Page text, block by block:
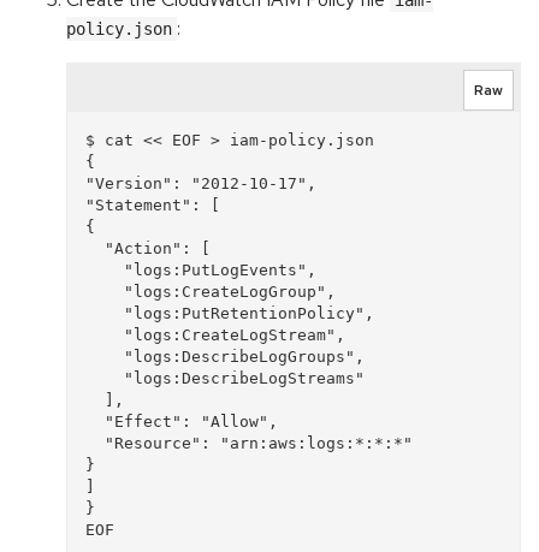
policy.json :
Raw
$ cat << EOF > iam-policy.json
{
"Version": "2012-10-17",
"Statement": [
{
}
}